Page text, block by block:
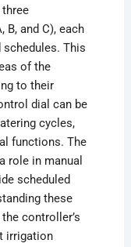
B, and C), each
This
of the
to their
dial can be
cycles,
functions. The
role in manual
scheduled
these
controller’s
irrigation